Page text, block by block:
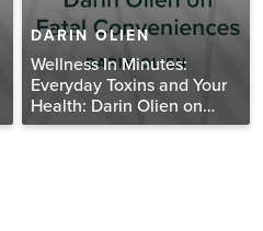
DARIN OLIEN
Wellness In Minutes:
Everyday Toxins and Your
Health: Darin Olien on
Fatal Conveniences